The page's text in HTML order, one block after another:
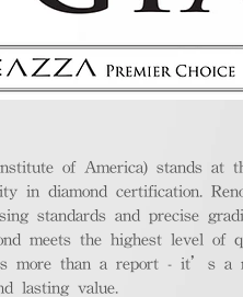
of America) stands at
in diamond certification.
standards and precise
meets the highest level of
more than a report - it’s a
lasting value.